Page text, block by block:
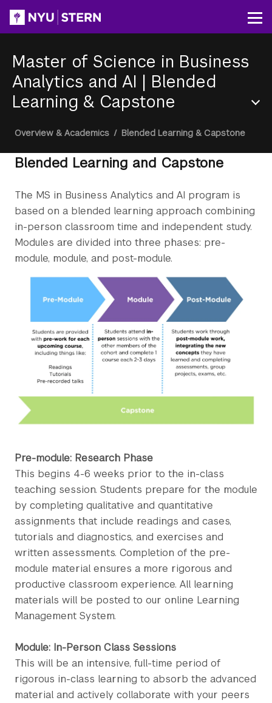
content
Master of Science in Business
Analytics and AI | Blended
Learning & Capstone
Breadcrumb
Overview & Academics / Blended Learning & Capstone
Blended Learning and Capstone
The MS in Business Analytics and AI program is
based on a blended learning approach combining
in-person classroom time and independent study.
Modules are divided into three phases: pre-
module, module, and post-module.
Pre-module: Research Phase
This begins 4-6 weeks prior to the in-class
teaching session. Students prepare for the module
by completing qualitative and quantitative
assignments that include readings and cases,
tutorials and diagnostics, and exercises and
written assessments. Completion of the pre-
module material ensures a more rigorous and
productive classroom experience. All learning
materials will be posted to our online Learning
Management System.
Module: In-Person Class Sessions
This will be an intensive, full-time period of
rigorous in-class learning to absorb the advanced
material and actively collaborate with your peers